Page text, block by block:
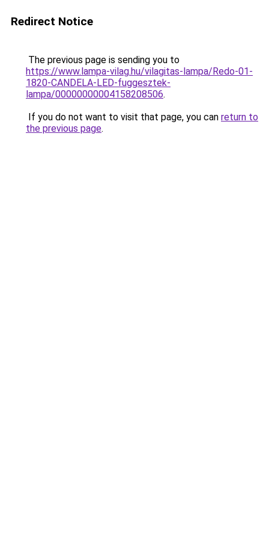
Redirect Notice
The previous page is sending you to
https://www.lampa-vilag.hu/vilagitas-lampa/Redo-01-
1820-CANDELA-LED-fuggesztek-
lampa/00000000004158208506.
If you do not want to visit that page, you can return to
the previous page.